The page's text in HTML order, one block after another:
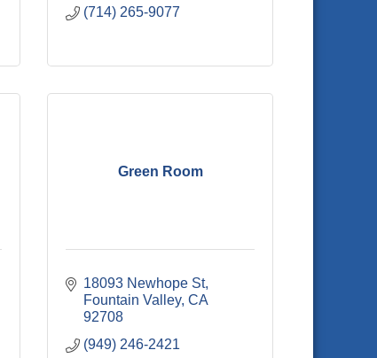
(714) 265-9077
Green Room
18093 Newhope St
Fountain Valley CA
92708
(949) 246-2421